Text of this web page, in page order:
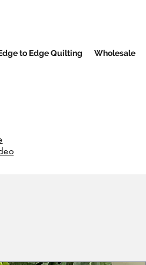
to Edge Quilting Wholesale